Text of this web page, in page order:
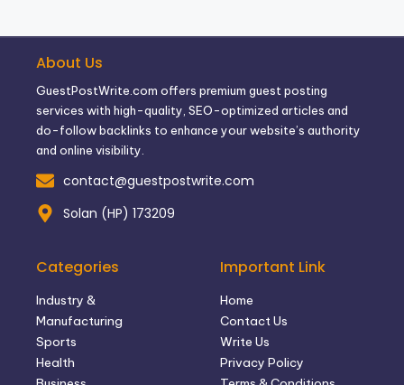
About Us
GuestPostWrite.com offers premium guest posting
services with high-quality, SEO-optimized articles and
do-follow backlinks to enhance your website’s authority
and online visibility.
contact@guestpostwrite.com
Solan (HP) 173209
Categories
Industry &
Manufacturing
Sports
Health
Important Link
Home
Contact Us
Write Us
Privacy Policy